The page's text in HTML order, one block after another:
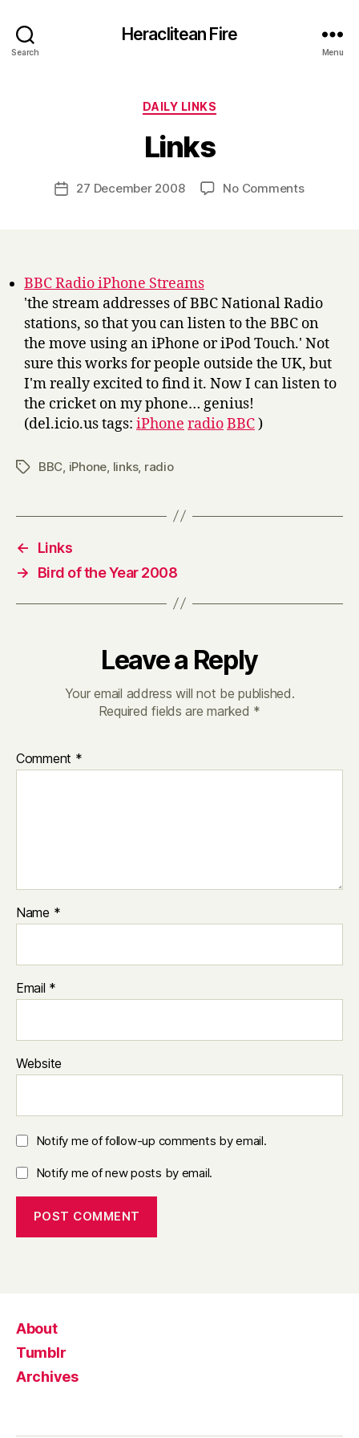
Search
Heraclitean Fire
Menu
Categories
DAILY LINKS
Links
Post
author
y
H
a
r
Post27 December 2008 No Commentson
BBC Radio iPhone Streams
'the stream addresses of BBC National Radio
stations, so that you can listen to the BBC on
the move using an iPhone or iPod Touch.' Not
sure this works for people outside the UK, but
I'm really excited to find it. Now I can listen to
the cricket on my phone… genius!
(del.icio.us tags: iPhone radioBBC)
TagsBBC iPhone links, radio
←
Links
→
Bird of the Year 2008
Leave a Reply
Your email address will not be published.
Required fields are marked *
Comment *
Name *
Email *
Website
Notify me of follow-up comments by email.
Notify me of new posts by email.
About
Tumblr
Archives